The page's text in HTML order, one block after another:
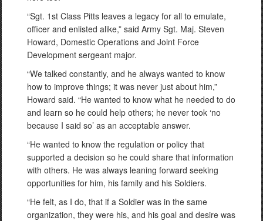
“Sgt. 1st Class Pitts leaves a legacy for all to emulate,
officer and enlisted alike,” said Army Sgt. Maj. Steven
Howard, Domestic Operations and Joint Force
Development sergeant major.
“We talked constantly, and he always wanted to know
how to improve things; it was never just about him,”
Howard said. “He wanted to know what he needed to do
and learn so he could help others; he never took ‘no
because I said so’ as an acceptable answer.
“He wanted to know the regulation or policy that
supported a decision so he could share that information
with others. He was always leaning forward seeking
opportunities for him, his family and his Soldiers.
“He felt, as I do, that if a Soldier was in the same
organization, they were his, and his goal and desire was